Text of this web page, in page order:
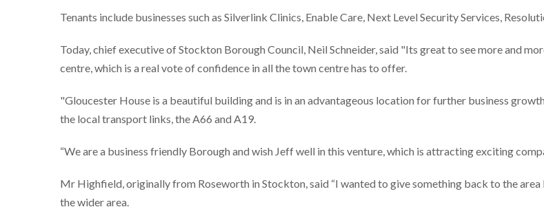
Tenants include businesses such as Silverlink Clinics, Enable Care, Next Level Security Services,
Today, chief executive of Stockton Borough Council, Neil Schneider, said "Its great to see more and
centre, which is a real vote of confidence in all the town centre has to offer.
"Gloucester House is a beautiful building and is in an advantageous location for further business
the local transport links, the A66 and A19.
“We are a business friendly Borough and wish Jeff well in this venture, which is attracting exciting
Mr Highfield, originally from Roseworth in Stockton, said “I wanted to give something back to the
the wider area.